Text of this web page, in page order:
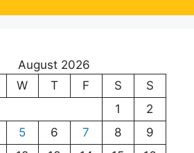
August 2026
W T F S
S
1
2
5 6 7 8
9